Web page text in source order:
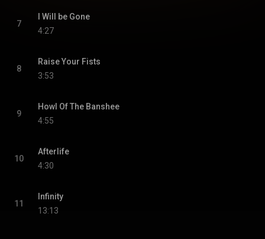
7
I Will be Gone
4:27
8
Raise Your Fists
3:53
9
Howl Of The Banshee
4:55
10
Afterlife
4:30
11
Infinity
13:13